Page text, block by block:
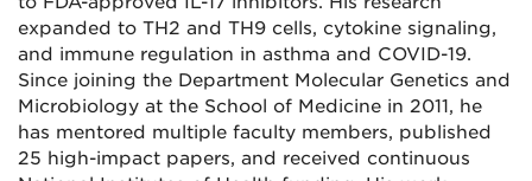
expanded to TH2 and TH9 cells, cytokine signaling,
and immune regulation in asthma and COVID-19.
Since joining the Department Molecular Genetics and
Microbiology at the School of Medicine in 2011, he
has mentored multiple faculty members, published
25 high-impact papers, and received continuous